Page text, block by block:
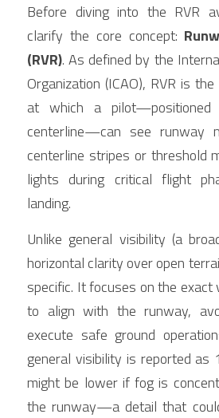
Before diving into the RVR
clarify the core concept:
(RVR). As defined by the
Organization (ICAO), RVR is
at which a pilot—positioned
centerline—can see runway
centerline stripes or threshold
lights during critical flight
landing.
Unlike general visibility (a
horizontal clarity over open
specific. It focuses on the exact
to align with the runway,
execute safe ground
general visibility is reported as
might be lower if fog is
the runway—a detail that